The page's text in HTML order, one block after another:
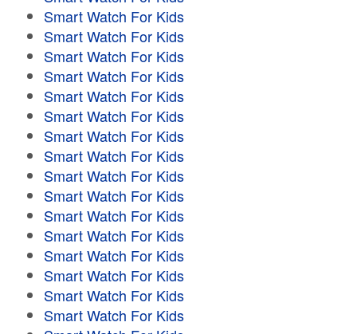
Smart Watch For Kids
Smart Watch For Kids
Smart Watch For Kids
Smart Watch For Kids
Smart Watch For Kids
Smart Watch For Kids
Smart Watch For Kids
Smart Watch For Kids
Smart Watch For Kids
Smart Watch For Kids
Smart Watch For Kids
Smart Watch For Kids
Smart Watch For Kids
Smart Watch For Kids
Smart Watch For Kids
Smart Watch For Kids